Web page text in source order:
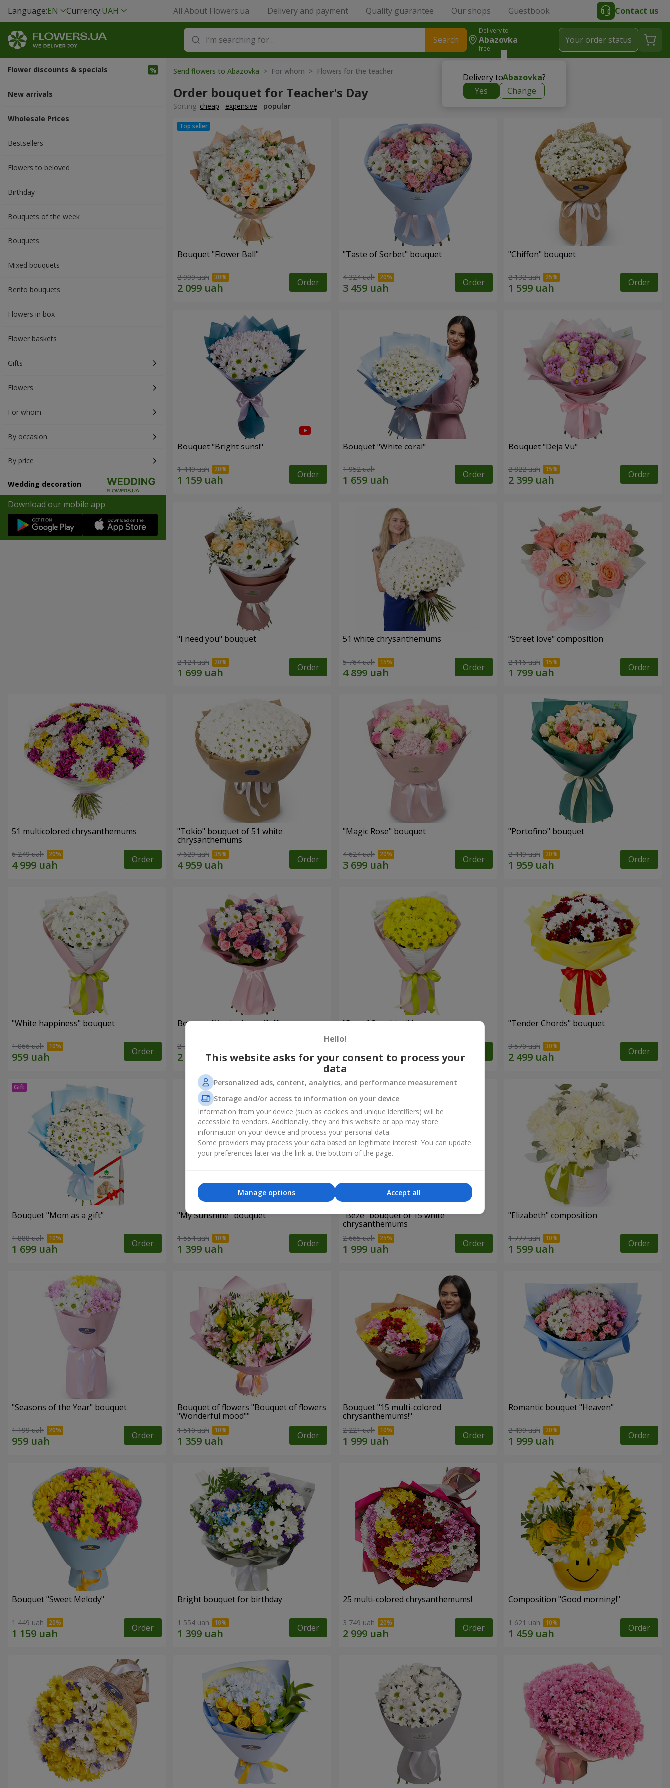
Language:EN Currency:UAH All About Flowers.ua Delivery and payment Quality guarantee Our shops Guestbook Contact us
Search
Delivery to
Abazovka
free
Delivery toAbazovka?
Yes
Change
Your order status
Flower discounts & specials
New arrivals
Wholesale Prices
Bestsellers
Flowers to beloved
Вirthday
Bouquets of the week
Bouquets
Mixed bouquets
Bento bouquets
Flowers in box
Flower baskets
Gifts
Flowers
For whom
By occasion
By price
Wedding decoration
Download our mobile app
Send flowers to Abazovka > For whom > Flowers for the teacher
Order bouquet for Teacher's Day
Sorting: cheap expensive popular
Bouquet "Flower Ball"
2 999 uah Order
"Taste of Sorbet" bouquet
4 324 uah Order
"Chiffon" bouquet
2 132 uah Order
Bouquet "Bright suns!"
1 449 uah Order
Bouquet "White coral"
1 952 uah Order
Bouquet "Deja Vu"
2 822 uah Order
"I need you" bouquet
2 124 uah Order
51 white chrysanthemums
5 764 uah Order
"Street love" composition
2 116 uah Order
51 multicolored chrysanthemums
6 249 uah Order
"Tokio" bouquet of 51 white
chrysanthemums
7 629 uah Order
"Magic Rose" bouquet
4 624 uah Order
"Portofino" bouquet
2 449 uah Order
"White happiness" bouquet
1 066 uah Order
Bouquet "You're beautiful!"
2 777 uah Order
"Ray of Sunshine" bouquet "Tender Chords" bouquet
3 570 uah Order
Bouquet "Mom as a gift"
1 888 uah Order
"My Sunshine" bouquet
1 554 uah Order
"Beze" bouquet of 15 white
chrysanthemums
2 665 uah Order
"Elizabeth" composition
1 777 uah Order
"Seasons of the Year" bouquet
1 199 uah Order
Bouquet of flowers "Bouquet of flowers
"Wonderful mood""
1 510 uah Order
Bouquet "15 multi-colored
chrysanthemums!"
2 221 uah Order
Romantic bouquet "Heaven"
2 499 uah Order
Bouquet "Sweet Melody"
1 449 uah Order
Bright bouquet for birthday
1 554 uah Order
25 multi-colored chrysanthemums!
3 749 uah Order
Composition "Good morning!"
1 621 uah Order
Hello!
This website asks for your consent to process your
data
Personalized ads, content, analytics, and performance measurement
Storage and/or access to information on your device
Information from your device (such as cookies and unique identifiers) will be
accessible to vendors. Additionally, they and this website or app may store
information on your device and process your personal data.
Some providers may process your data based on legitimate interest. You can update
your preferences later via the link at the bottom of the page.
Accept all
Manage options